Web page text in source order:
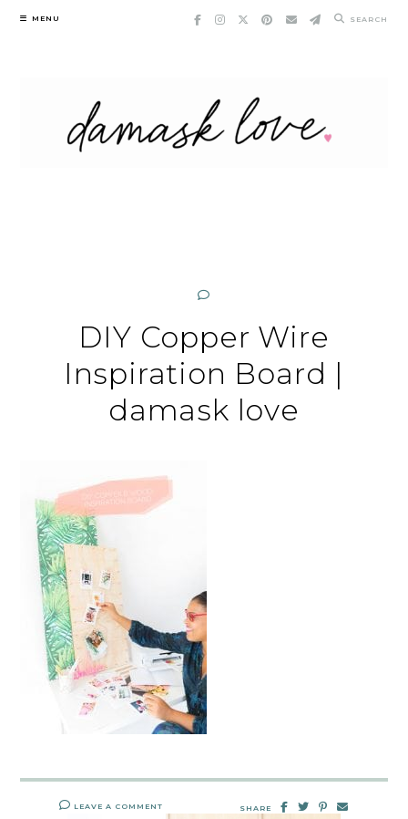
Skip
MENU SEARCH
DIY Copper Wire
Inspiration Board |
damask love
LEAVE A COMMENT SHARE